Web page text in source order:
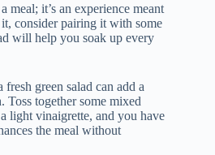
meal; it’s an experience meant
consider pairing it with some
will help you soak up every
green salad can add a
Toss together some mixed
light vinaigrette, and you have
the meal without